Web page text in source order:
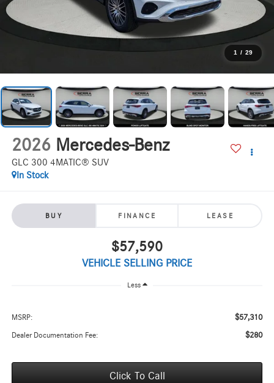
1 / 29
2026 Mercedes-Benz
GLC 300 4MATIC® SUV
In Stock
BUY FINANCE LEASE
$57,590
VEHICLE SELLING PRICE
Less
MSRP: $57,310
Dealer Documentation Fee: $280
Click To Call